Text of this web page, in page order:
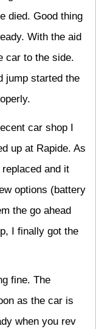
died. Good thing
With the aid
car to the side.
jump started the
car shop I
up at Rapide. As
and it
options (battery
the go ahead
I finally got the
fine. The
as the car is
when you rev